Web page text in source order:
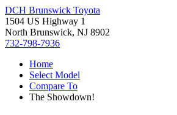
DCH Brunswick Toyota
1504 US Highway 1
North Brunswick, NJ 8902
732-798-7936
Home
Select Model
Compare To
The Showdown!